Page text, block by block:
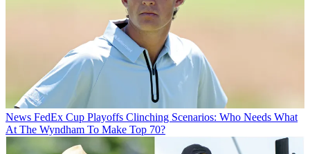
News FedEx Cup Playoffs Clinching Scenarios: Who Needs What
At The Wyndham To Make Top 70?